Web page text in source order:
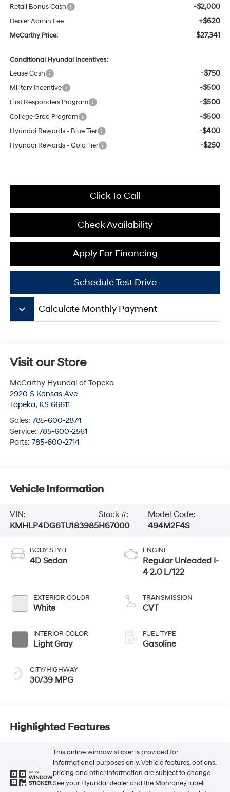
Retail Bonus Cash -$2,000
Dealer Admin Fee: +$620
McCarthy Price: $27,341
Conditional Hyundai Incentives:
Lease Cash
-$750
Military Incentive -$500
First Responders Program -$500
College Grad Program -$500
Hyundai Rewards - Blue Tier -$400
Hyundai Rewards - Gold Tier -$250
Click To Call
Check Availability
Apply For Financing
Schedule Test Drive
keyboard_arrow_down Calculate Monthly Payment
Visit our Store
McCarthy Hyundai of Topeka
2920 S Kansas Ave
Topeka, KS 66611
Sales: 785-600-2874
Service: 785-600-2561
Parts: 785-600-2714
Vehicle Information
VIN:
KMHLP4DG6TU183985
Stock #:
H67000
Model Code:
494M2F4S
BODY STYLE
4D Sedan
EXTERIOR COLOR
White
INTERIOR COLOR
Light Gray
CITY/HIGHWAY
30/39 MPG
ENGINE
Regular Unleaded I-
4 2.0 L/122
TRANSMISSION
CVT
FUEL TYPE
Gasoline
Highlighted Features
VIEW
WINDOW
STICKER
This online window sticker is provided for
informational purposes only. Vehicle features, options,
pricing and other information are subject to change.
See your Hyundai dealer and the Monroney label